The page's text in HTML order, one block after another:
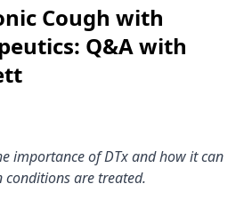
Cough with
Q&A with
importance of DTx and how it can
conditions are treated.